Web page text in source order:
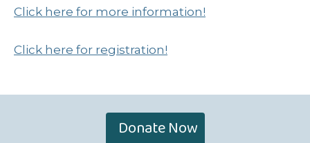
Click here for more information!
Click here for registration!
Donate Now